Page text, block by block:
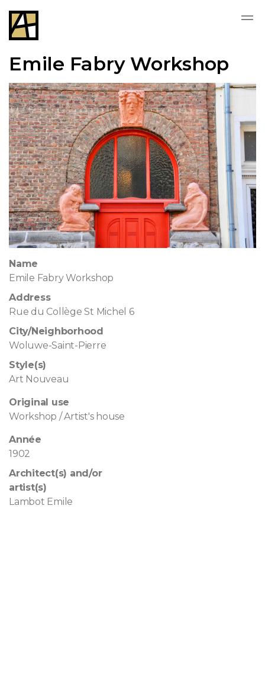
Emile Fabry Workshop
Name
Emile Fabry Workshop
Address
Rue du Collège St Michel 6
City/Neighborhood
Woluwe-Saint-Pierre
Style(s)
Art Nouveau
Original use
Workshop / Artist's house
Année
1902
Architect(s) and/or
artist(s)
Lambot Emile